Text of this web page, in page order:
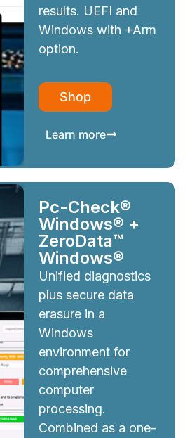
results. UEFI and
Windows with +Arm
option.
Shop
Learn more
Pc-Check®
Windows® +
ZeroData™
Windows®
Unified diagnostics
plus secure data
erasure in a
Windows
environment for
comprehensive
computer
processing.
Combined as a one-